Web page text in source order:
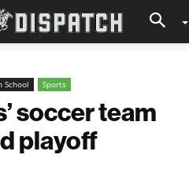
School Sports
soccer team
playoff